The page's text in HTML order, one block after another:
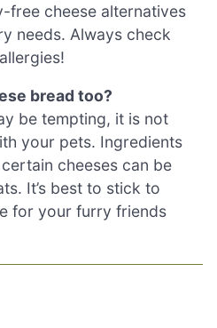
free cheese alternatives
needs. Always check
bread too?
be tempting, it is not
your pets. Ingredients
cheeses can be
It’s best to stick to
for your furry friends